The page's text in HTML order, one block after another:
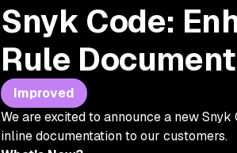
Snyk Code:
Rule
Improved
We are excited to announce a new
inline documentation to our customers.